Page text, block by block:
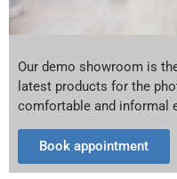
Our demo showroom is
latest products for the
comfortable and informal
Book appointment